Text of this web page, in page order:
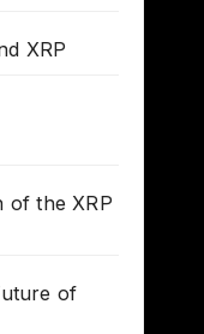
XRP
of the XRP
of